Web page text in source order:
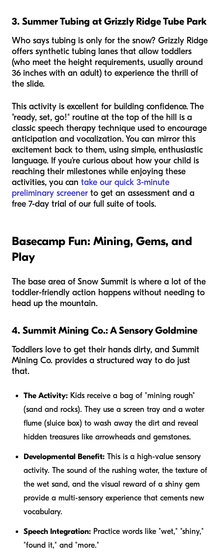
3. Summer Tubing at Grizzly Ridge Tube Park
Who says tubing is only for the snow? Grizzly Ridge
offers synthetic tubing lanes that allow toddlers
(who meet the height requirements, usually around
36 inches with an adult) to experience the thrill of
the slide.
This activity is excellent for building confidence. The
"ready, set, go!" routine at the top of the hill is a
classic speech therapy technique used to encourage
anticipation and vocalization. You can mirror this
excitement back to them, using simple, enthusiastic
language. If you're curious about how your child is
reaching their milestones while enjoying these
activities, you can take our quick 3-minute
preliminary screener to get an assessment and a
free 7-day trial of our full suite of tools.
Basecamp Fun: Mining, Gems, and
Play
The base area of Snow Summit is where a lot of the
toddler-friendly action happens without needing to
head up the mountain.
4. Summit Mining Co.: A Sensory Goldmine
Toddlers love to get their hands dirty, and Summit
Mining Co. provides a structured way to do just
that.
The Activity: Kids receive a bag of "mining rough"
(sand and rocks). They use a screen tray and a water
flume (sluice box) to wash away the dirt and reveal
hidden treasures like arrowheads and gemstones.
Developmental Benefit: This is a high-value sensory
activity. The sound of the rushing water, the texture of
the wet sand, and the visual reward of a shiny gem
provide a multi-sensory experience that cements new
vocabulary.
Speech Integration: Practice words like "wet," "shiny,"
"found it," and "more."